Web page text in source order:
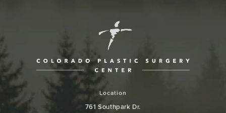
Location
761 Southpark Dr.